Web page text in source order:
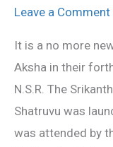
Leave a Comment
It is a no more
Aksha in their
N.S.R. The
Shatruvu was
was attended by
&
in
Shatruvu